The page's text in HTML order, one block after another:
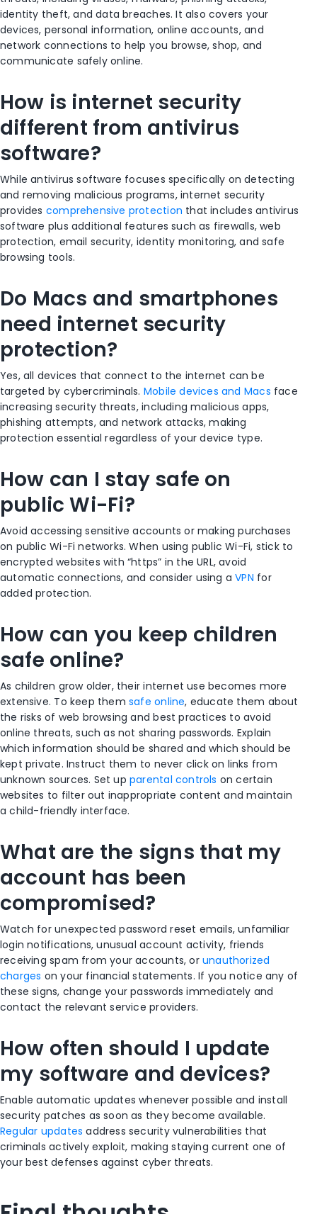
identity theft, and data breaches. It also covers your
devices, personal information, online accounts, and
network connections to help you browse, shop, and
communicate safely online.
How is internet security
different from antivirus
software?
While antivirus software focuses specifically on detecting
and removing malicious programs, internet security
provides comprehensive protection that includes antivirus
software plus additional features such as firewalls, web
protection, email security, identity monitoring, and safe
browsing tools.
Do Macs and smartphones
need internet security
protection?
Yes, all devices that connect to the internet can be
targeted by cybercriminals. Mobile devices and Macs face
increasing security threats, including malicious apps,
phishing attempts, and network attacks, making
protection essential regardless of your device type.
How can I stay safe on
public Wi-Fi?
Avoid accessing sensitive accounts or making purchases
on public Wi-Fi networks. When using public Wi-Fi, stick to
encrypted websites with “https” in the URL, avoid
automatic connections, and consider using aVPN for
added protection.
How can you keep children
safe online?
As children grow older, their internet use becomes more
extensive. To keep themsafe online, educate them about
the risks of web browsing and best practices to avoid
online threats, such as not sharing passwords. Explain
which information should be shared and which should be
kept private. Instruct them to never click on links from
unknown sources. Set upparental controls on certain
websites to filter out inappropriate content and maintain
a child-friendly interface.
What are the signs that my
account has been
compromised?
Watch for unexpected password reset emails, unfamiliar
login notifications, unusual account activity, friends
receiving spam from your accounts, or unauthorized
charges on your financial statements. If you notice any of
these signs, change your passwords immediately and
contact the relevant service providers.
How often should I update
my software and devices?
Enable automatic updates whenever possible and install
security patches as soon as they become available.
Regular updates address security vulnerabilities that
criminals actively exploit, making staying current one of
your best defenses against cyber threats.